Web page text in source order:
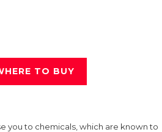
TO BUY
you to chemicals, which are known to